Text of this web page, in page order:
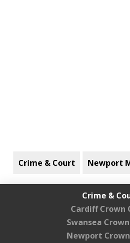
Crime & Court Newport
Crime &
Cardiff Crown
Swansea
Newport